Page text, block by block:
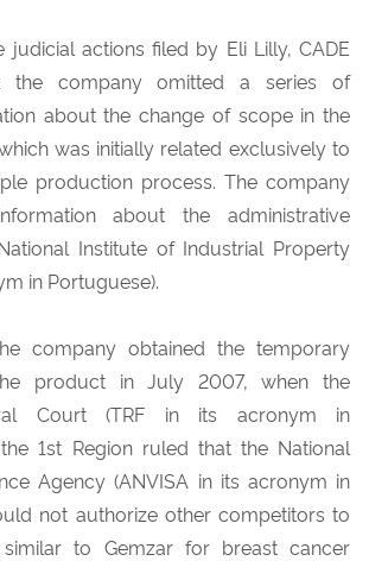
judicial actions filed by Eli Lilly, CADE
the company omitted a series of
about the change of scope in the
was initially related exclusively to
production process. The company
about the administrative
Institute of Industrial Property
in Portuguese).
company obtained the temporary
product in July 2007, when the
Court (TRF in its acronym in
1st Region ruled that the National
Agency (ANVISA in its acronym in
not authorize other competitors to
to Gemzar for breast cancer